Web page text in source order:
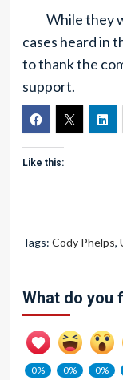
While they
cases heard in
to thank the
support.
Like this:
Tags: Cody Phelps,
What do you
0% 0% 0%